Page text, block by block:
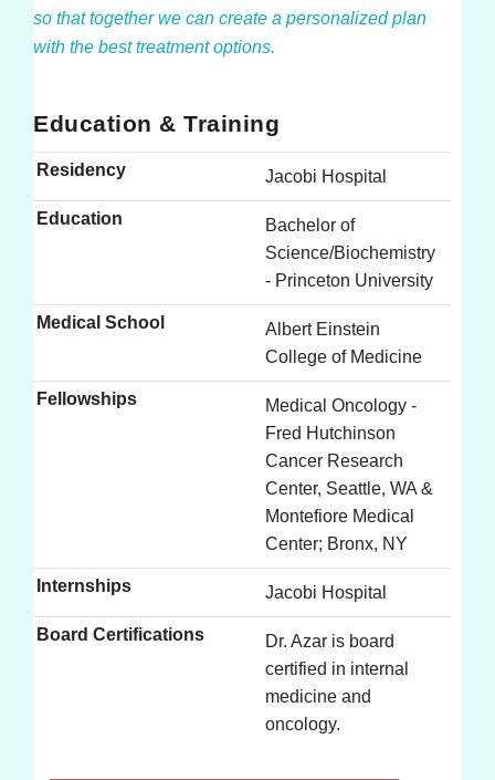
so that together we can create a personalized plan
with the best treatment options.
Education & Training
Residency Jacobi Hospital
Education
Bachelor of
Science/Biochemistry
- Princeton University
Medical School
Albert Einstein
College of Medicine
Fellowships
Medical Oncology -
Fred Hutchinson
Cancer Research
Center, Seattle, WA &
Montefiore Medical
Center; Bronx, NY
Internships Jacobi Hospital
Board Certifications
Dr. Azar is board
certified in internal
medicine and
oncology.